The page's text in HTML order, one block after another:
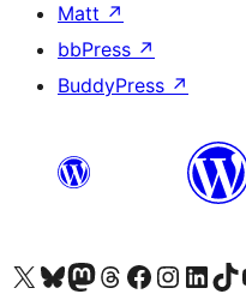
Matt ↗
bbPress ↗
BuddyPress ↗
Visit our X (formerly Twitter) account
Visit our Bluesky account
Visit our Mastodon account
Visit our Threads account
Visit our Facebook page
Visit our Instagram
Visit ourVisit